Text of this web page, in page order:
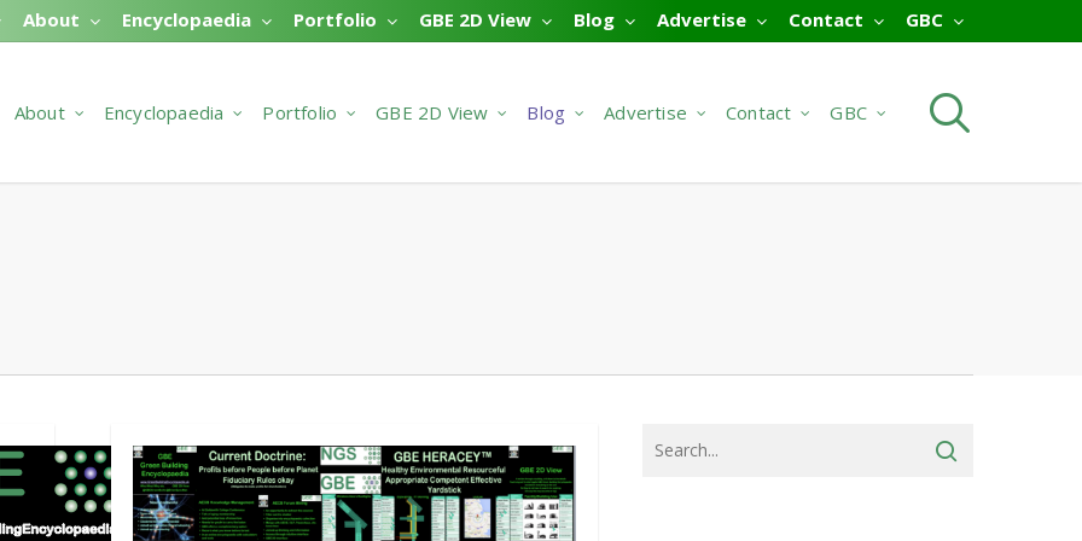
About Encyclopaedia Portfolio GBE 2D View Blog Advertise Contact GBC
About Encyclopaedia Portfolio GBE 2D View Blog Advertise Contact GBC